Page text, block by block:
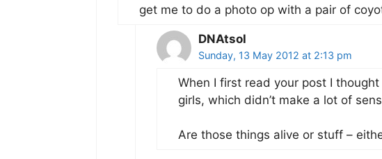
get me to do a photo op with a pair of
DNAtsol
Sunday, 13 May 2012 at 2:13 pm
When I first read your post I
girls, which didn’t make a lot of
Are those things alive or stuff –